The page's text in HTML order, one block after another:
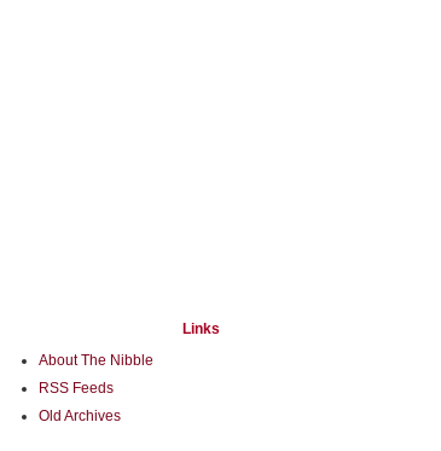
Links
About The Nibble
RSS Feeds
Old Archives